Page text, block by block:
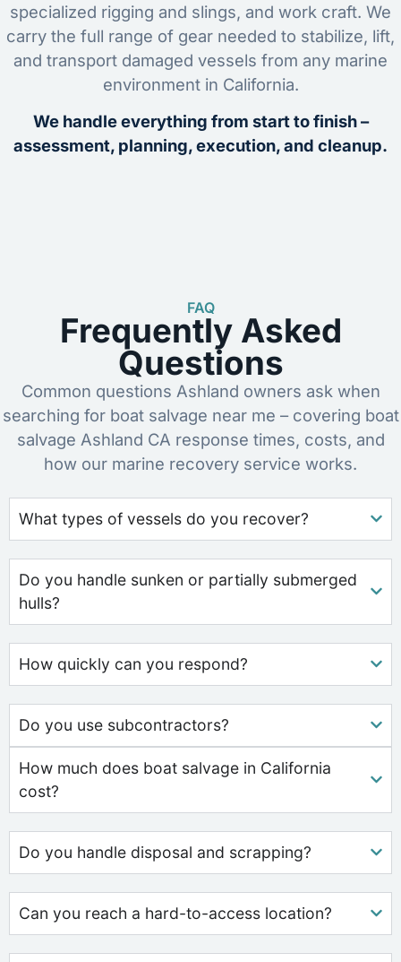
specialized rigging and slings, and work craft. We
carry the full range of gear needed to stabilize, lift,
and transport damaged vessels from any marine
environment in California.
We handle everything from start to finish –
assessment, planning, execution, and cleanup.
FAQ
Frequently Asked
Questions
Common questions Ashland owners ask when
searching for boat salvage near me – covering boat
salvage Ashland CA response times, costs, and
how our marine recovery service works.
What types of vessels do you recover?
Do you handle sunken or partially submerged
hulls?
How quickly can you respond?
Do you use subcontractors?
How much does boat salvage in California
cost?
Do you handle disposal and scrapping?
Can you reach a hard-to-access location?